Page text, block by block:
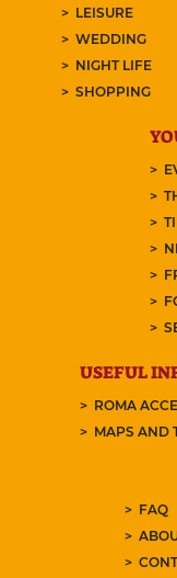
LEISURE
WEDDING
NIGHT LIFE
SHOPPING
USEFUL
ROMA
MAPS AND
FAQ